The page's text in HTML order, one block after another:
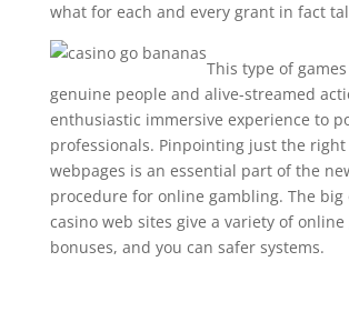
what for each and every grant in fact
This type of
genuine people and alive-streamed
enthusiastic immersive experience to
professionals. Pinpointing just the right
webpages is an essential part of the
procedure for online gambling. The big
casino web sites give a variety of
bonuses, and you can safer systems.